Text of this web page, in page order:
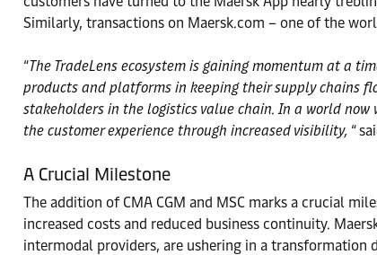
Similarly, transactions on Maersk.com – one of the
“The TradeLens ecosystem is gaining momentum at a
products and platforms in keeping their supply chains
stakeholders in the logistics value chain. In a world
the customer experience through increased visibility, “
A Crucial Milestone
The addition of CMA CGM and MSC marks a crucial
increased costs and reduced business continuity.
intermodal providers, are ushering in a